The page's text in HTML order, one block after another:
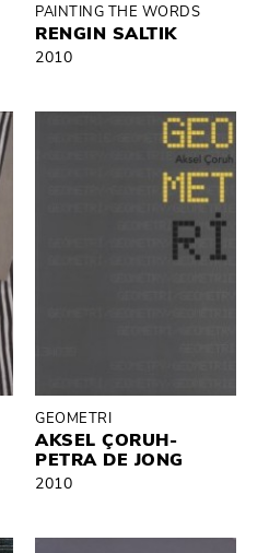
PAINTING THE WORDS
RENGIN SALTIK
2010
GEOMETRI
AKSEL ÇORUH-
PETRA DE JONG
2010